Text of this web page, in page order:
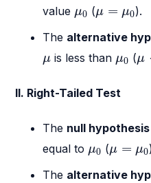
value μ0
μ0 (μ = μ0
μ =μ0 ).
The alternative
μ
μ is less than μ0
μ0 (μ
μ
II. Right-Tailed Test
The null
equal to μ0
μ0 (μ = μ0
μ =μ0
The alternative